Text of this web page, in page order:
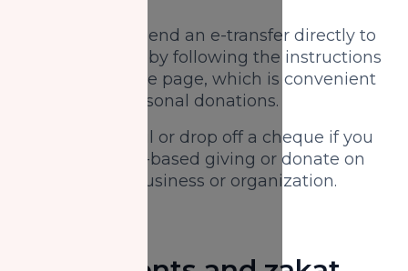
Send an e-transfer directly to
NZF Canada by following the instructions
on the donate page, which is convenient
for quick personal donations.
Mail or drop off a cheque if you
prefer paper-based giving or donate on
behalf of a business or organization.